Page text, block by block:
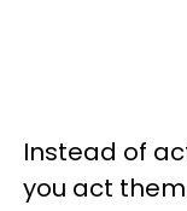
Instead of
you act